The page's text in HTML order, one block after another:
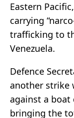
Eastern
carrying
trafficking to
Venezuela.
Defence
another strike
against a boat
bringing the